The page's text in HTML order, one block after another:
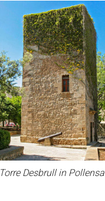
Torre Desbrull in Pollensa